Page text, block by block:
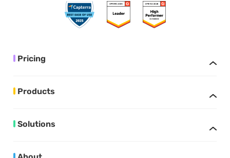
Pricing
Products
Solutions